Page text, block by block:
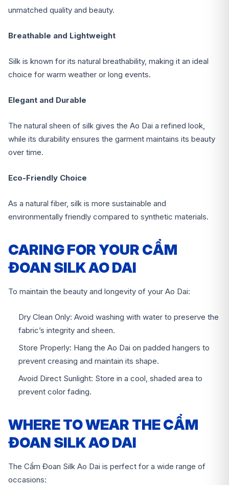
unmatched quality and beauty.
Breathable and Lightweight
Silk is known for its natural breathability, making it an ideal
choice for warm weather or long events.
Elegant and Durable
The natural sheen of silk gives the Ao Dai a refined look,
while its durability ensures the garment maintains its beauty
over time.
Eco-Friendly Choice
As a natural fiber, silk is more sustainable and
environmentally friendly compared to synthetic materials.
CARING FOR YOUR CẨM
ĐOAN SILK AO DAI
To maintain the beauty and longevity of your Ao Dai:
Dry Clean Only: Avoid washing with water to preserve the
fabric’s integrity and sheen.
Store Properly: Hang the Ao Dai on padded hangers to
prevent creasing and maintain its shape.
Avoid Direct Sunlight: Store in a cool, shaded area to
prevent color fading.
WHERE TO WEAR THE CẨM
ĐOAN SILK AO DAI
The Cẩm Đoan Silk Ao Dai is perfect for a wide range of
occasions: